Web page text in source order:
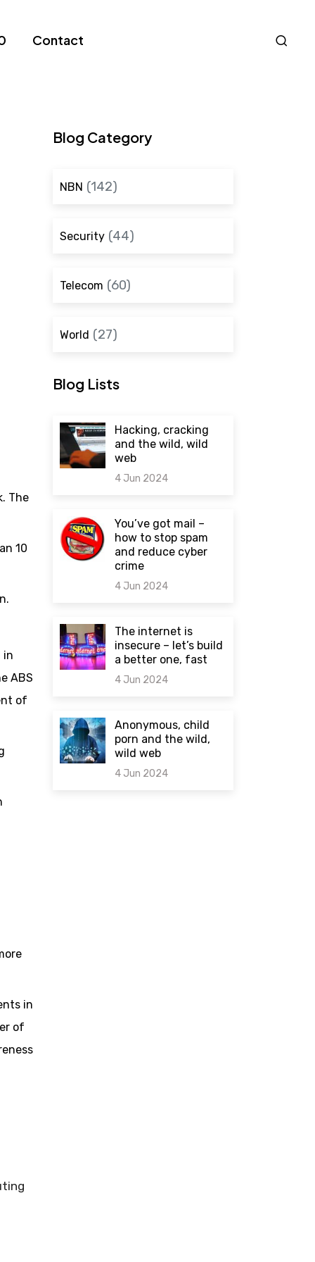
Contact
The
10
in
ABS
of
in
of
Blog Category
NBN (142)
Security(44)
Telecom (60)
World (27)
Blog Lists
Hacking, cracking
and the wild, wild
web
4 Jun 2024
You’ve got mail –
how to stop spam
and reduce cyber
crime
4 Jun 2024
The internet is
insecure – let’s build
a better one, fast
4 Jun 2024
Anonymous, child
porn and the wild,
wild web
4 Jun 2024